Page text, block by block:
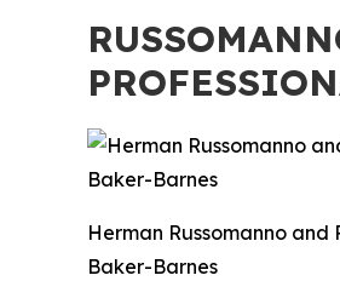
Herman Russomanno and
Baker-Barnes